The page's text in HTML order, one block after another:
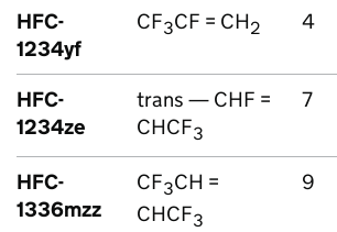
HFC-
1234yf
CF3CF = CH2 4
HFC-
1234ze
trans — CHF =
CHCF3
7
HFC-
1336mzz
CF3CH =
CHCF3
9